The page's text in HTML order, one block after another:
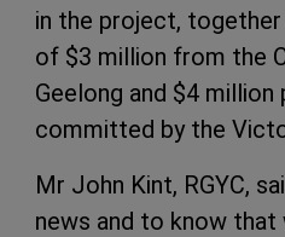
in the project,
of $3 million from the
Geelong and $4 million
committed by the
Mr John Kint, RGYC,
news and to know that